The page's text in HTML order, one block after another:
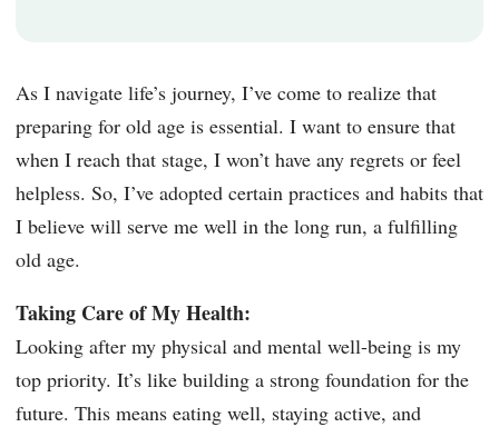
As I navigate life’s journey, I’ve come to realize that
preparing for old age is essential. I want to ensure that
when I reach that stage, I won’t have any regrets or feel
helpless. So, I’ve adopted certain practices and habits that
I believe will serve me well in the long run, a fulfilling
old age.
Taking Care of My Health:
Looking after my physical and mental well-being is my
top priority. It’s like building a strong foundation for the
future. This means eating well, staying active, and